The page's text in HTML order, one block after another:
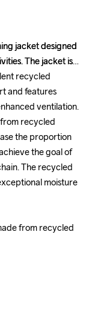
jacket designed
The jacket is
recycled
and features
ventilation.
recycled
the proportion
the goal of
The recycled
moisture
from recycled
jacket designed
The jacket is
recycled
and features
ventilation.
recycled
the proportion
the goal of
The recycled
moisture
from recycled